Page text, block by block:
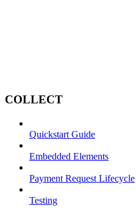
COLLECT
Quickstart Guide
Embedded Elements
Payment Request Lifecycle
Testing